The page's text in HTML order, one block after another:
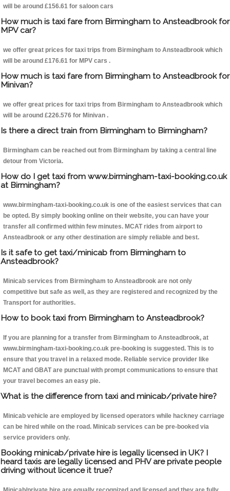
will be around £156.61 for saloon cars
How much is taxi fare from Birmingham to Ansteadbrook for
MPV car?
we offer great prices for taxi trips from Birmingham to Ansteadbrook which
will be around £176.61 for MPV cars .
How much is taxi fare from Birmingham to Ansteadbrook for
Minivan?
we offer great prices for taxi trips from Birmingham to Ansteadbrook which
will be around £226.576 for Minivan .
Is there a direct train from Birmingham to Birmingham?
Birmingham can be reached out from Birmingham by taking a central line
detour from Victoria.
How do I get taxi from www.birmingham-taxi-booking.co.uk
at Birmingham?
www.birmingham-taxi-booking.co.uk is one of the easiest services that can
be opted. By simply booking online on their website, you can have your
transfer all confirmed within few minutes. MCAT rides from airport to
Ansteadbrook or any other destination are simply reliable and best.
Is it safe to get taxi/minicab from Birmingham to
Ansteadbrook?
Minicab services from Birmingham to Ansteadbrook are not only
competitive but safe as well, as they are registered and recognized by the
Transport for authorities.
How to book taxi from Birmingham to Ansteadbrook?
If you are planning for a transfer from Birmingham to Ansteadbrook, at
www.birmingham-taxi-booking.co.uk pre-booking is suggested. This is to
ensure that you travel in a relaxed mode. Reliable service provider like
MCAT and GBAT are punctual with prompt communications to ensure that
your travel becomes an easy pie.
What is the difference from taxi and minicab/private hire?
Minicab vehicle are employed by licensed operators while hackney carriage
can be hired while on the road. Minicab services can be pre-booked via
service providers only.
Booking minicab/private hire is legally licensed in UK? I
heard taxis are legally licensed and PHV are private people
driving without licence it true?